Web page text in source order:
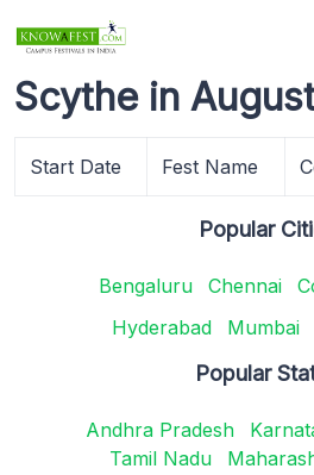
Scythe in
Start Date Fest Name
Popular
Bengaluru Chennai
Hyderabad
Mumbai
Popular
Andhra Pradesh
Tamil Nadu